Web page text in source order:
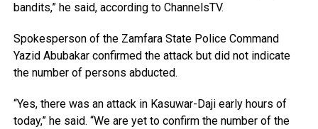
bandits,” he said, according to ChannelsTV.
Spokesperson of the Zamfara State Police Command
Yazid Abubakar confirmed the attack but did not indicate
the number of persons abducted.
“Yes, there was an attack in Kasuwar-Daji early hours of
today,” he said. “We are yet to confirm the number of the